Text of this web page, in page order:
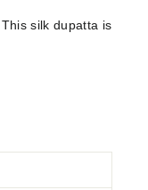
silk dupatta is